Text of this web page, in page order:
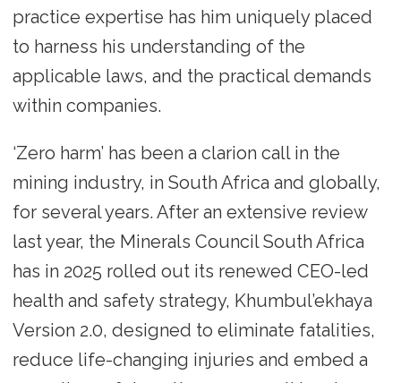
practice expertise has him uniquely placed
to harness his understanding of the
applicable laws, and the practical demands
within companies.
‘Zero harm’ has been a clarion call in the
mining industry, in South Africa and globally,
for several years. After an extensive review
last year, the Minerals Council South Africa
has in 2025 rolled out its renewed CEO-led
health and safety strategy, Khumbul’ekhaya
Version 2.0, designed to eliminate fatalities,
reduce life-changing injuries and embed a